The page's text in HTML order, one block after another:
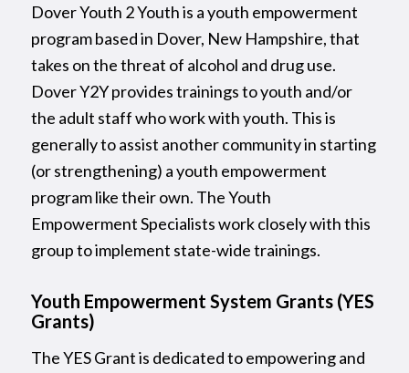
Dover Youth 2 Youth is a youth empowerment
program based in Dover, New Hampshire, that
takes on the threat of alcohol and drug use.
Dover Y2Y provides trainings to youth and/or
the adult staff who work with youth. This is
generally to assist another community in starting
(or strengthening) a youth empowerment
program like their own. The Youth
Empowerment Specialists work closely with this
group to implement state-wide trainings.
Youth Empowerment System Grants (YES
Grants)
The YES Grant is dedicated to empowering and